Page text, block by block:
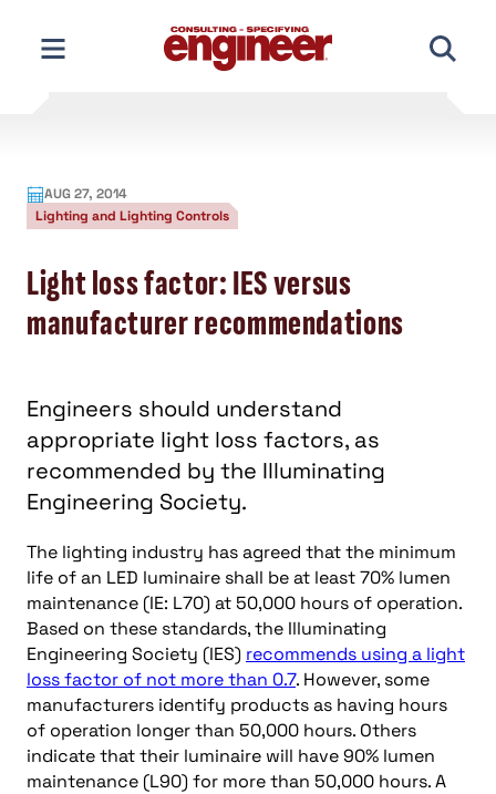
content
AUG 27, 2014
Lighting and Lighting Controls
Light loss factor: IES versus
manufacturer recommendations
Engineers should understand
appropriate light loss factors, as
recommended by the Illuminating
Engineering Society.
The lighting industry has agreed that the minimum
life of an LED luminaire shall be at least 70% lumen
maintenance (IE: L70) at 50,000 hours of operation.
Based on these standards, the Illuminating
Engineering Society (IES) recommends using a light
loss factor of not more than 0.7. However, some
manufacturers identify products as having hours
of operation longer than 50,000 hours. Others
indicate that their luminaire will have 90% lumen
maintenance (L90) for more than 50,000 hours. A